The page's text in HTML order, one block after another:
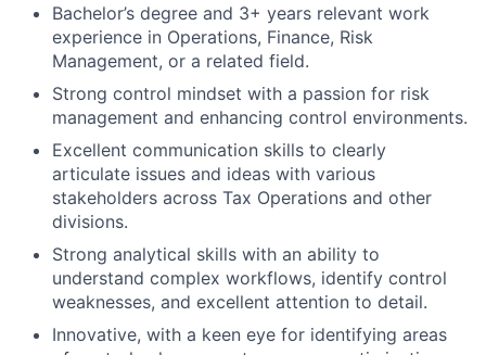
Bachelor’s degree and 3+ years relevant work
experience in Operations, Finance, Risk
Management, or a related field.
Strong control mindset with a passion for risk
management and enhancing control environments.
Excellent communication skills to clearly
articulate issues and ideas with various
stakeholders across Tax Operations and other
divisions.
Strong analytical skills with an ability to
understand complex workflows, identify control
weaknesses, and excellent attention to detail.
Innovative, with a keen eye for identifying areas